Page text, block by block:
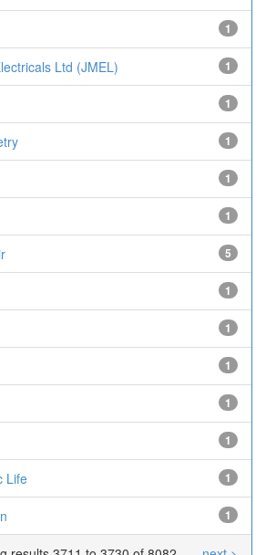
1
Ltd (JMEL) 1
1
1
1
1
5
1
1
1
1
1
Life 1
1